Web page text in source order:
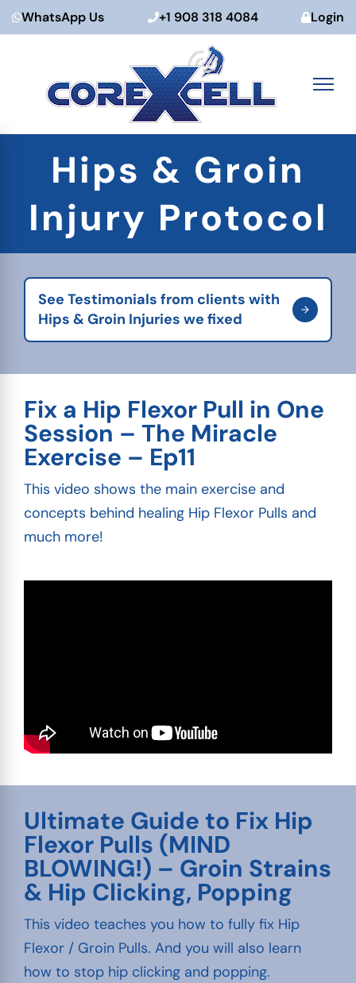
WhatsApp Us +1 908 318 4084 Login
Hips & Groin
Injury Protocol
See Testimonials from clients with
Hips & Groin Injuries we fixed
Fix a Hip Flexor Pull in One
Session – The Miracle
Exercise – Ep11
This video shows the main exercise and
concepts behind healing Hip Flexor Pulls and
much more!
Ultimate Guide to Fix Hip
Flexor Pulls (MIND
BLOWING!) – Groin Strains
& Hip Clicking, Popping
This video teaches you how to fully fix Hip
Flexor / Groin Pulls. And you will also learn
how to stop hip clicking and popping.